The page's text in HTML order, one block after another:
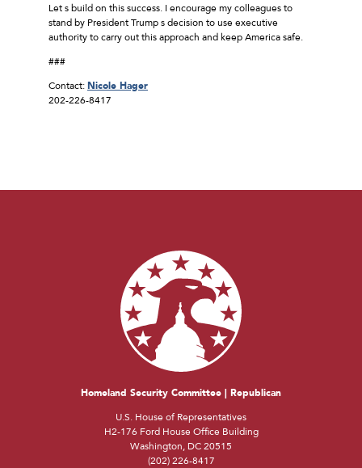
Let s build on this success. I encourage my colleagues to
stand by President Trump s decision to use executive
authority to carry out this approach and keep America safe.
###
Contact:Nicole Hager
202-226-8417
Homeland Security Committee | Republican
U.S. House of Representatives
H2-176 Ford House Office Building
Washington, DC 20515
(202) 226-8417